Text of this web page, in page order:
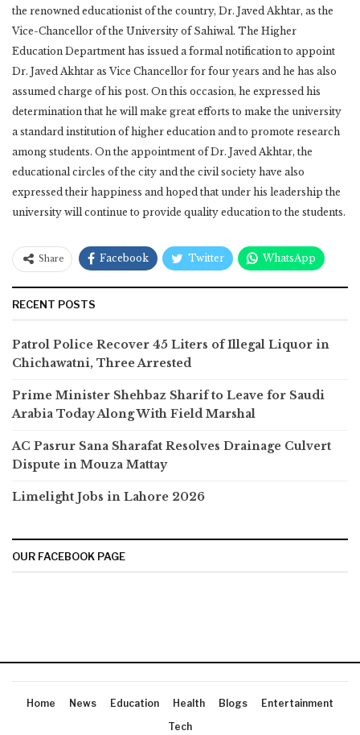
the renowned educationist of the country, Dr. Javed Akhtar, as the
Vice-Chancellor of the University of Sahiwal. The Higher
Education Department has issued a formal notification to appoint
Dr. Javed Akhtar as Vice Chancellor for four years and he has also
assumed charge of his post. On this occasion, he expressed his
determination that he will make great efforts to make the university
a standard institution of higher education and to promote research
among students. On the appointment of Dr. Javed Akhtar, the
educational circles of the city and the civil society have also
expressed their happiness and hoped that under his leadership the
university will continue to provide quality education to the students.
Share Facebook Twitter WhatsApp
RECENT POSTS
Patrol Police Recover 45 Liters of Illegal Liquor in
Chichawatni, Three Arrested
Prime Minister Shehbaz Sharif to Leave for Saudi
Arabia Today Along With Field Marshal
AC Pasrur Sana Sharafat Resolves Drainage Culvert
Dispute in Mouza Mattay
Limelight Jobs in Lahore 2026
OUR FACEBOOK PAGE
Home News Education Health Blogs
Entertainment
Tech